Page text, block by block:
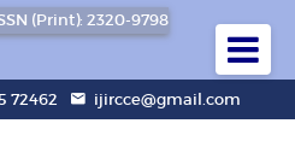
(Print): 2320-9798
72462 ijircce@gmail.com